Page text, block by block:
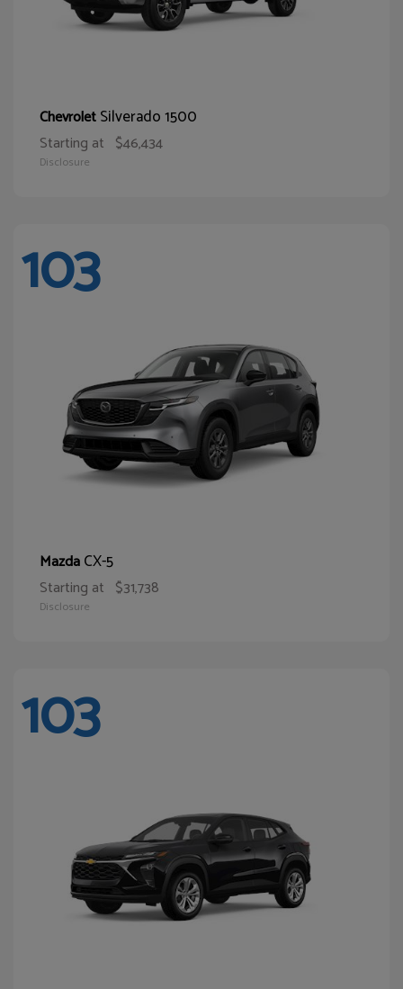
ChevroletSilverado 1500
Starting at $46,434
Disclosure
103
MazdaCX-5
Starting at $31,738
Disclosure
103